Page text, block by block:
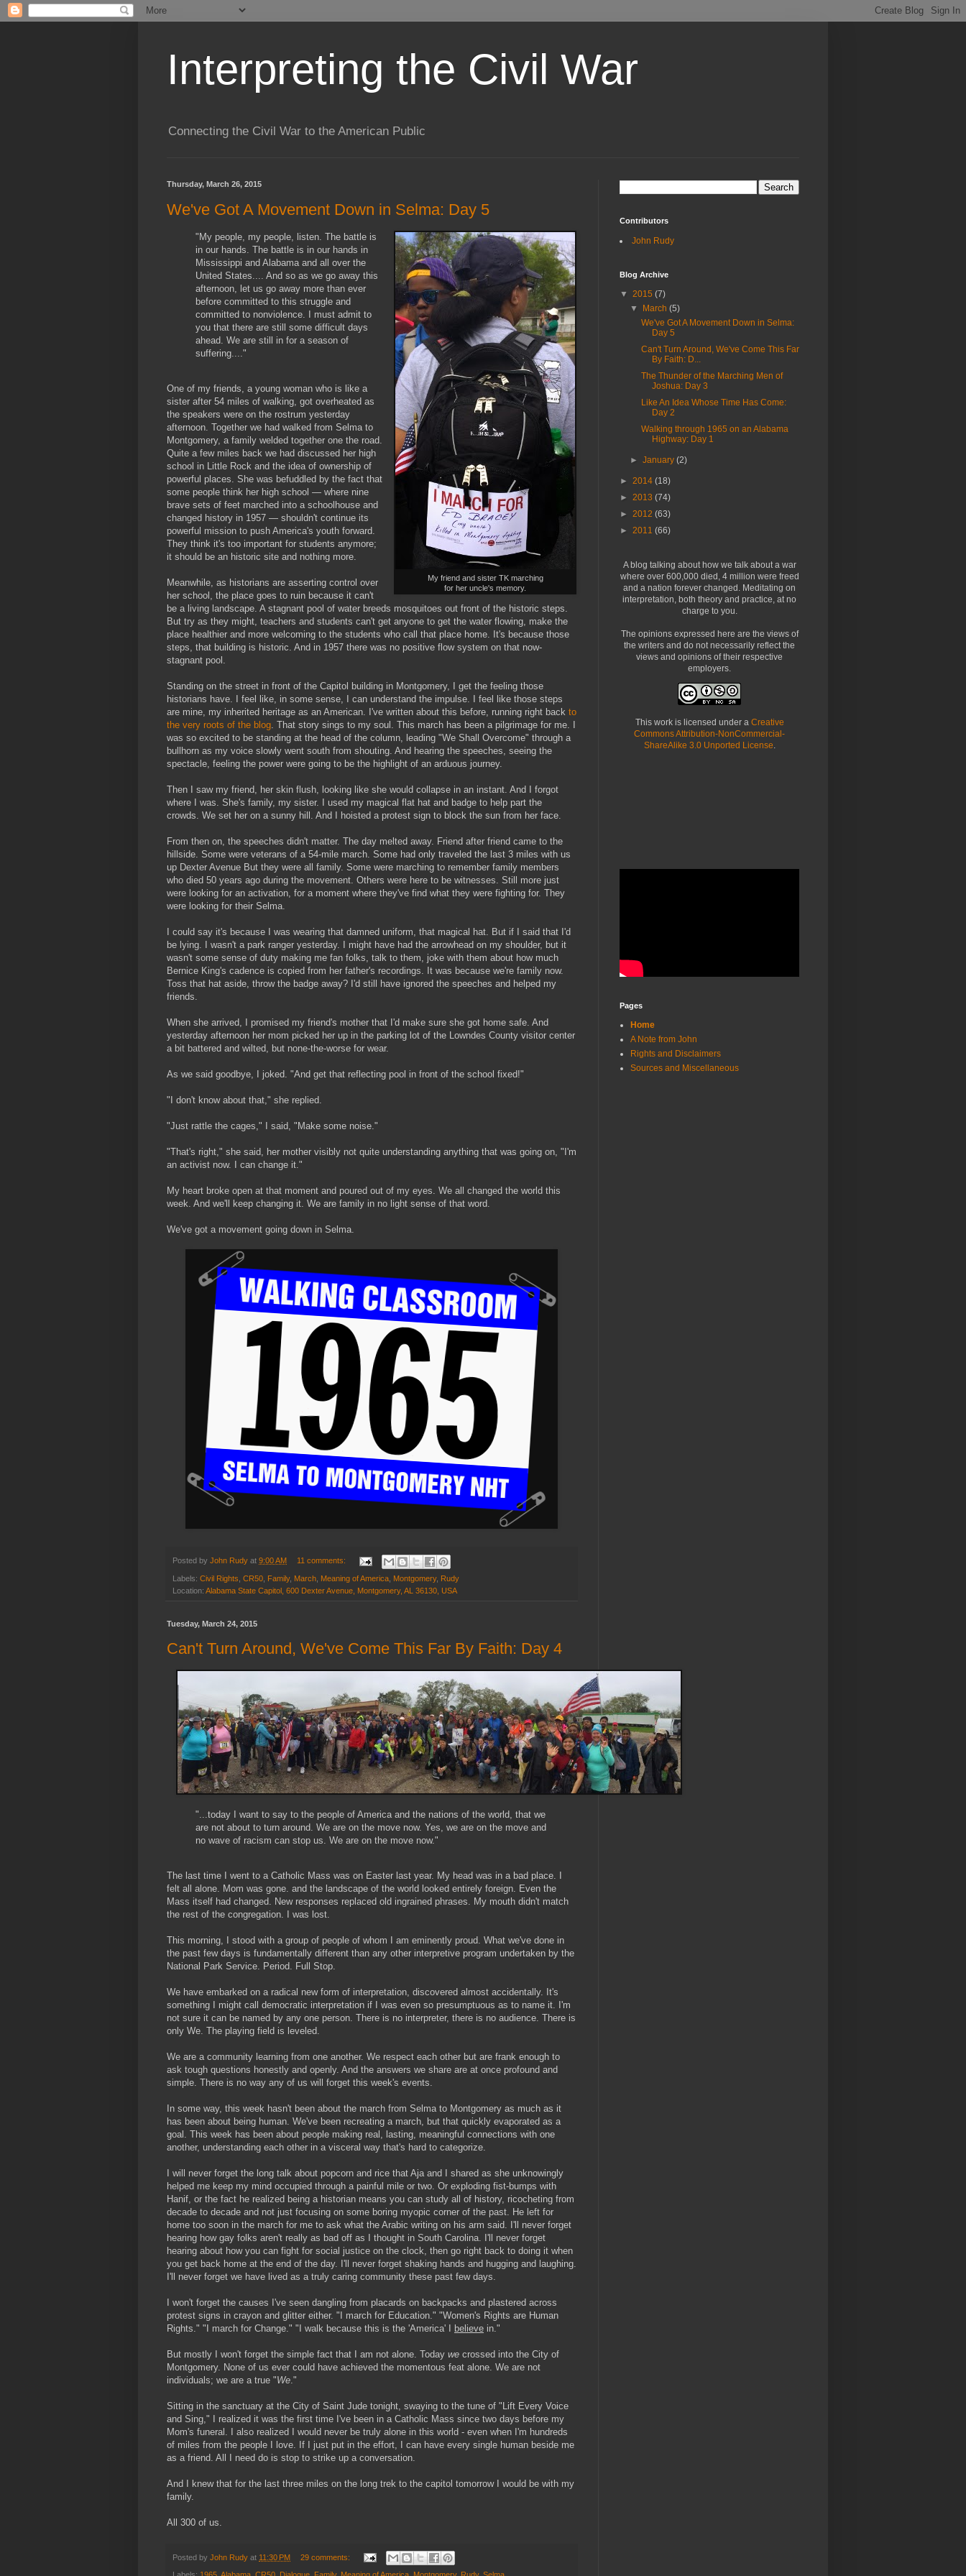
Interpreting the Civil War
Connecting the Civil War to the American Public
Thursday, March 26, 2015
We've Got A Movement Down in Selma: Day 5
My friend and sister TK marching
for her uncle's memory.
"My people, my people, listen. The battle is
in our hands. The battle is in our hands in
Mississippi and Alabama and all over the
United States.... And so as we go away this
afternoon, let us go away more than ever
before committed to this struggle and
committed to nonviolence. I must admit to
you that there are still some difficult days
ahead. We are still in for a season of
suffering...."
One of my friends, a young woman who is like a
sister after 54 miles of walking, got overheated as
the speakers were on the rostrum yesterday
afternoon. Together we had walked from Selma to
Montgomery, a family welded together one the road.
Quite a few miles back we had discussed her high
school in Little Rock and the idea of ownership of
powerful places. She was befuddled by the fact that
some people think her high school — where nine
brave sets of feet marched into a schoolhouse and
changed history in 1957 — shouldn't continue its
powerful mission to push America's youth forward.
They think it's too important for students anymore;
it should be an historic site and nothing more.
Meanwhile, as historians are asserting control over
her school, the place goes to ruin because it can't
be a living landscape. A stagnant pool of water breeds mosquitoes out front of the historic steps.
But try as they might, teachers and students can't get anyone to get the water flowing, make the
place healthier and more welcoming to the students who call that place home. It's because those
steps, that building is historic. And in 1957 there was no positive flow system on that now-
stagnant pool.
Standing on the street in front of the Capitol building in Montgomery, I get the feeling those
historians have. I feel like, in some sense, I can understand the impulse. I feel like those steps
are mine, my inherited heritage as an American. I've written about this before, running right back to
the very roots of the blog. That story sings to my soul. This march has been a pilgrimage for me. I
was so excited to be standing at the head of the column, leading "We Shall Overcome" through a
bullhorn as my voice slowly went south from shouting. And hearing the speeches, seeing the
spectacle, feeling the power were going to be the highlight of an arduous journey.
Then I saw my friend, her skin flush, looking like she would collapse in an instant. And I forgot
where I was. She's family, my sister. I used my magical flat hat and badge to help part the
crowds. We set her on a sunny hill. And I hoisted a protest sign to block the sun from her face.
From then on, the speeches didn't matter. The day melted away. Friend after friend came to the
hillside. Some were veterans of a 54-mile march. Some had only traveled the last 3 miles with us
up Dexter Avenue But they were all family. Some were marching to remember family members
who died 50 years ago during the movement. Others were here to be witnesses. Still more just
were looking for an activation, for a moment where they've find what they were fighting for. They
were looking for their Selma.
I could say it's because I was wearing that damned uniform, that magical hat. But if I said that I'd
be lying. I wasn't a park ranger yesterday. I might have had the arrowhead on my shoulder, but it
wasn't some sense of duty making me fan folks, talk to them, joke with them about how much
Bernice King's cadence is copied from her father's recordings. It was because we're family now.
Toss that hat aside, throw the badge away? I'd still have ignored the speeches and helped my
friends.
When she arrived, I promised my friend's mother that I'd make sure she got home safe. And
yesterday afternoon her mom picked her up in the parking lot of the Lowndes County visitor center
a bit battered and wilted, but none-the-worse for wear.
As we said goodbye, I joked. "And get that reflecting pool in front of the school fixed!"
"I don't know about that," she replied.
"Just rattle the cages," I said, "Make some noise."
"That's right," she said, her mother visibly not quite understanding anything that was going on, "I'm
an activist now. I can change it."
My heart broke open at that moment and poured out of my eyes. We all changed the world this
week. And we'll keep changing it. We are family in no light sense of that word.
We've got a movement going down in Selma.
Posted by John Rudy at 9:00 AM 11 comments:
Labels: Civil Rights CR50 Family, March Meaning of America Montgomery, Rudy
Location: Alabama State Capitol, 600 Dexter Avenue, Montgomery, AL 36130, USA
Tuesday, March 24, 2015
Can't Turn Around, We've Come This Far By Faith: Day 4
"...today I want to say to the people of America and the nations of the world, that we
are not about to turn around. We are on the move now. Yes, we are on the move and
no wave of racism can stop us. We are on the move now."
The last time I went to a Catholic Mass was on Easter last year. My head was in a bad place. I
felt all alone. Mom was gone. and the landscape of the world looked entirely foreign. Even the
Mass itself had changed. New responses replaced old ingrained phrases. My mouth didn't match
the rest of the congregation. I was lost.
This morning, I stood with a group of people of whom I am eminently proud. What we've done in
the past few days is fundamentally different than any other interpretive program undertaken by the
National Park Service. Period. Full Stop.
We have embarked on a radical new form of interpretation, discovered almost accidentally. It's
something I might call democratic interpretation if I was even so presumptuous as to name it. I'm
not sure it can be named by any one person. There is no interpreter, there is no audience. There is
only We. The playing field is leveled.
We are a community learning from one another. We respect each other but are frank enough to
ask tough questions honestly and openly. And the answers we share are at once profound and
simple. There is no way any of us will forget this week's events.
In some way, this week hasn't been about the march from Selma to Montgomery as much as it
has been about being human. We've been recreating a march, but that quickly evaporated as a
goal. This week has been about people making real, lasting, meaningful connections with one
another, understanding each other in a visceral way that's hard to categorize.
I will never forget the long talk about popcorn and rice that Aja and I shared as she unknowingly
helped me keep my mind occupied through a painful mile or two. Or exploding fist-bumps with
Hanif, or the fact he realized being a historian means you can study all of history, ricocheting from
decade to decade and not just focusing on some boring myopic corner of the past. He left for
home too soon in the march for me to ask what the Arabic writing on his arm said. I'll never forget
hearing how gay folks aren't really as bad off as I thought in South Carolina. I'll never forget
hearing about how you can fight for social justice on the clock, then go right back to doing it when
you get back home at the end of the day. I'll never forget shaking hands and hugging and laughing.
I'll never forget we have lived as a truly caring community these past few days.
I won't forget the causes I've seen dangling from placards on backpacks and plastered across
protest signs in crayon and glitter either. "I march for Education." "Women's Rights are Human
Rights." "I march for Change." "I walk because this is the 'America' I believe in."
But mostly I won't forget the simple fact that I am not alone. Today we crossed into the City of
Montgomery. None of us ever could have achieved the momentous feat alone. We are not
individuals; we are a true "We ."
Sitting in the sanctuary at the City of Saint Jude tonight, swaying to the tune of "Lift Every Voice
and Sing," I realized it was the first time I've been in a Catholic Mass since two days before my
Mom's funeral. I also realized I would never be truly alone in this world - even when I'm hundreds
of miles from the people I love. If I just put in the effort, I can have every single human beside me
as a friend. All I need do is stop to strike up a conversation.
And I knew that for the last three miles on the long trek to the capitol tomorrow I would be with my
family.
All 300 of us.
Posted by John Rudy at 11:30 PM 29 comments:
Contributors
John Rudy
Blog Archive
▼ 2015 (7)
▼
March(5)
We've Got A Movement Down in Selma:
Day 5
Can't Turn Around, We've Come This Far
By Faith: D...
The Thunder of the Marching Men of
Joshua: Day 3
Like An Idea Whose Time Has Come:
Day 2
Walking through 1965 on an Alabama
Highway: Day 1
►January(2)
► 2014 (18)
► 2013 (74)
► 2012 (63)
► 2011 (66)
A blog talking about how we talk about a war
where over 600,000 died, 4 million were freed
and a nation forever changed. Meditating on
interpretation, both theory and practice, at no
charge to you.
The opinions expressed here are the views of
the writers and do not necessarily reflect the
views and opinions of their respective
employers.
This work is licensed under a Creative
Commons Attribution-NonCommercial-
ShareAlike 3.0 Unported License.
Pages
Home
A Note from John
Rights and Disclaimers
Sources and Miscellaneous